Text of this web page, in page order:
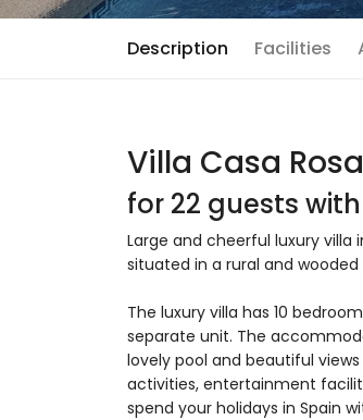
Description Facilities
Villa Casa
for 22 guests
Large and cheerful luxury villa
situated in a rural and
The luxury villa has 10
separate unit. The
lovely pool and beautiful
activities, entertainment
spend your holidays in Spain